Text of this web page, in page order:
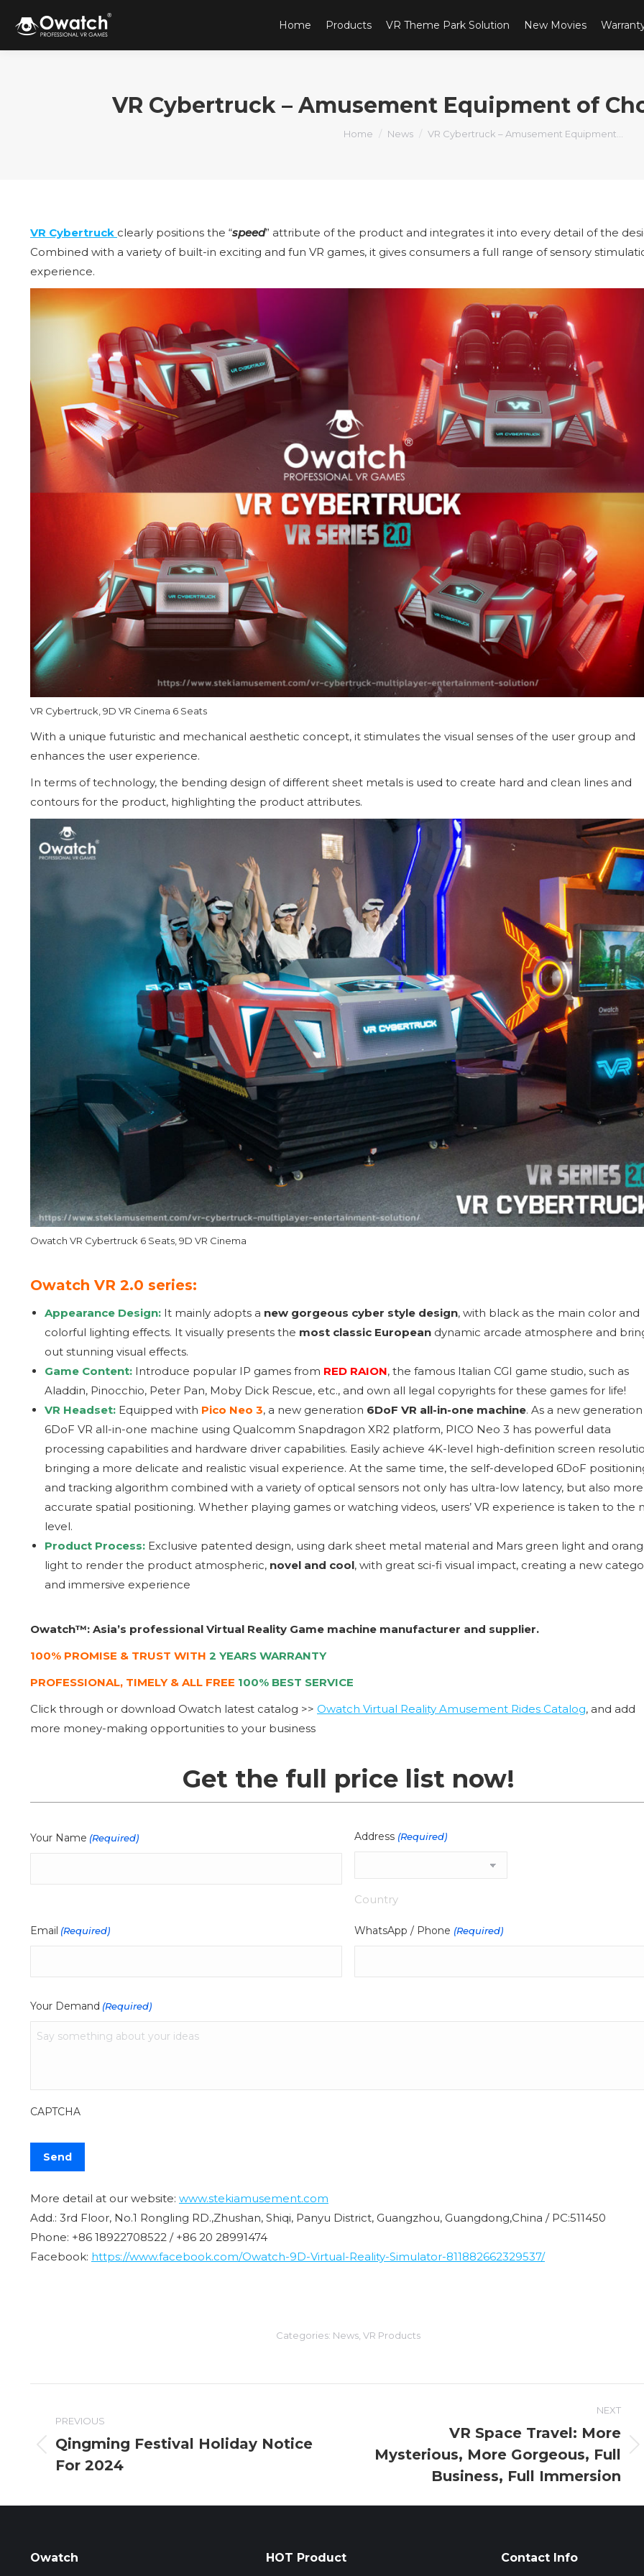
Home Products VR Theme Park Solution New Movies
VR Cybertruck – Amusement Equipment of
You are here:
Home News VR Cybertruck – Amusement Equipment…
VR Cybertruck clearly positions the “speed” attribute of the product and integrates it into every detail of the
Combined with a variety of built-in exciting and fun VR games, it gives consumers a full range of sensory
experience.
VR Cybertruck, 9D VR Cinema 6 Seats
With a unique futuristic and mechanical aesthetic concept, it stimulates the visual senses of the user group and
enhances the user experience.
In terms of technology, the bending design of different sheet metals is used to create hard and clean lines and
contours for the product, highlighting the product attributes.
Owatch VR Cybertruck 6 Seats, 9D VR Cinema
Owatch VR 2.0 series:
Appearance Design: It mainly adopts a new gorgeous cyber style design, with black as the main color and
colorful lighting effects. It visually presents the most classic European dynamic arcade atmosphere and
out stunning visual effects.
Game Content: Introduce popular IP games from RED RAION, the famous Italian CGI game studio, such as
Aladdin, Pinocchio, Peter Pan, Moby Dick Rescue, etc., and own all legal copyrights for these games for life!
VR Headset: Equipped with Pico Neo 3, a new generation 6DoF VR all-in-one machine. As a new
6DoF VR all-in-one machine using Qualcomm Snapdragon XR2 platform, PICO Neo 3 has powerful data
processing capabilities and hardware driver capabilities. Easily achieve 4K-level high-definition screen
bringing a more delicate and realistic visual experience. At the same time, the self-developed 6DoF
and tracking algorithm combined with a variety of optical sensors not only has ultra-low latency, but also more
accurate spatial positioning. Whether playing games or watching videos, users’ VR experience is taken to the
level.
Product Process: Exclusive patented design, using dark sheet metal material and Mars green light and
light to render the product atmospheric, novel and cool, with great sci-fi visual impact, creating a new
and immersive experience
Owatch™: Asia’s professional Virtual Reality Game machine manufacturer and supplier.
100% PROMISE & TRUST WITH 2 YEARS WARRANTY
PROFESSIONAL, TIMELY & ALL FREE 100% BEST SERVICE
Click through or download Owatch latest catalog >> Owatch Virtual Reality Amusement Rides Catalog, and add
more money-making opportunities to your business
Get the full price list now!
Your Name (Required) Address (Required)
Country
Email (Required) WhatsApp / Phone (Required)
Your Demand (Required)
CAPTCHA
More detail at our website: www.stekiamusement.com
Add.: 3rd Floor, No.1 Rongling RD.,Zhushan, Shiqi, Panyu District, Guangzhou, Guangdong,China / PC:511450
Phone: +86 18922708522 / +86 20 28991474
Facebook: https://www.facebook.com/Owatch-9D-Virtual-Reality-Simulator-811882662329537/
Categories: News, VR Products
navigation
PREVIOUS
Previous
post:
Qingming Festival Holiday Notice
For 2024
NEXT
Next
VR Space Travel: More
Mysterious, More Gorgeous, Full
Business, Full Immersion
Owatch HOT Product Contact Info